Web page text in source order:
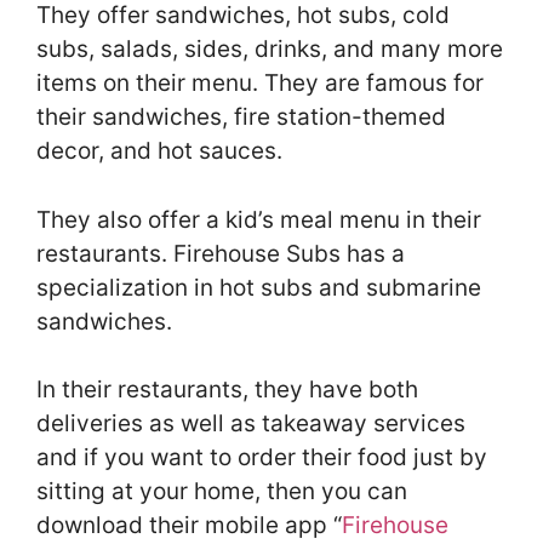
They offer sandwiches, hot subs, cold
subs, salads, sides, drinks, and many more
items on their menu. They are famous for
their sandwiches, fire station-themed
decor, and hot sauces.
They also offer a kid’s meal menu in their
restaurants. Firehouse Subs has a
specialization in hot subs and submarine
sandwiches.
In their restaurants, they have both
deliveries as well as takeaway services
and if you want to order their food just by
sitting at your home, then you can
download their mobile app “Firehouse